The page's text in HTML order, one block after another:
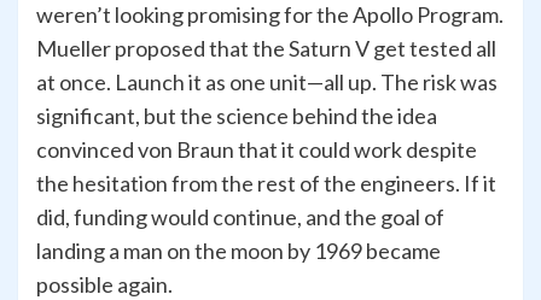
weren’t looking promising for the Apollo Program.
Mueller proposed that the Saturn V get tested all
at once. Launch it as one unit—all up. The risk was
significant, but the science behind the idea
convinced von Braun that it could work despite
the hesitation from the rest of the engineers. If it
did, funding would continue, and the goal of
landing a man on the moon by 1969 became
possible again.